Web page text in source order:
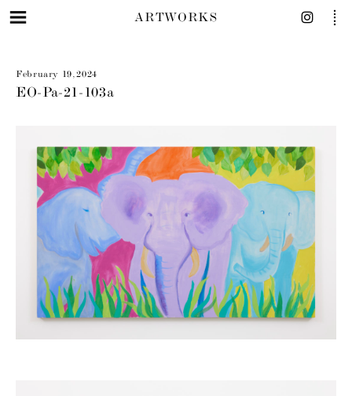
ARTWORKS
February 19, 2024
EO-Pa-21-103a